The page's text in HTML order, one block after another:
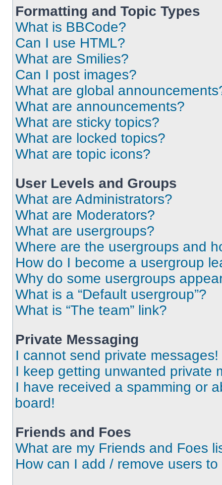
Formatting and Topic Types
What is BBCode?
Can I use HTML?
What are Smilies?
Can I post images?
What are global
What are announcements?
What are sticky topics?
What are locked topics?
What are topic icons?
User Levels and Groups
What are Administrators?
What are Moderators?
What are usergroups?
Where are the usergroups and
How do I become a usergroup
Why do some usergroups
What is a “Default usergroup”?
What is “The team” link?
Private Messaging
I cannot send private messages!
I keep getting unwanted private
I have received a spamming or
board!
Friends and Foes
What are my Friends and Foes
How can I add / remove users